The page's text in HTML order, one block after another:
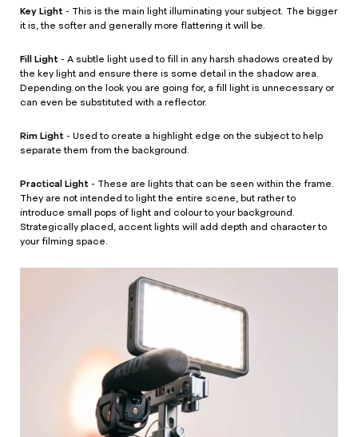
Key Light - This is the main light illuminating your subject. The bigger
it is, the softer and generally more flattering it will be.
Fill Light - A subtle light used to fill in any harsh shadows created by
the key light and ensure there is some detail in the shadow area.
Depending on the look you are going for, a fill light is unnecessary or
can even be substituted with a reflector.
Rim Light - Used to create a highlight edge on the subject to help
separate them from the background.
Practical Light - These are lights that can be seen within the frame.
They are not intended to light the entire scene, but rather to
introduce small pops of light and colour to your background.
Strategically placed, accent lights will add depth and character to
your filming space.